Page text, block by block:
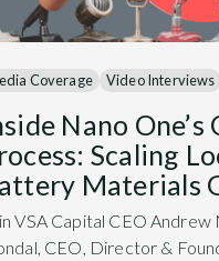
Coverage Video Interviews
Nano
Scaling
Materials
VSA Capital CEO
CEO, Director &